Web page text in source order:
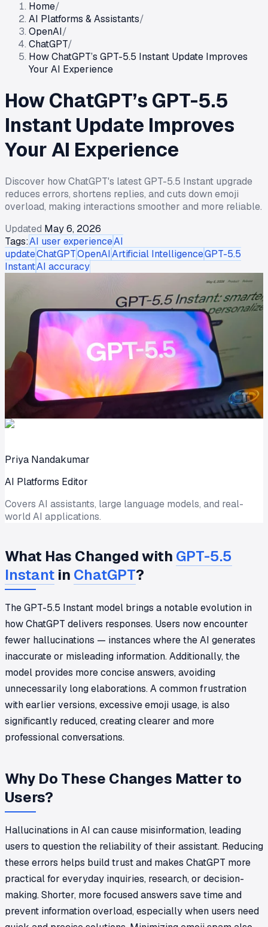
Home/
AI Platforms & Assistants/
OpenAI/
ChatGPT/
How ChatGPT’s GPT-5.5 Instant Update Improves
Your AI Experience
How ChatGPT’s GPT-5.5
Instant Update Improves
Your AI Experience
Discover how ChatGPT's latest GPT-5.5 Instant upgrade
reduces errors, shortens replies, and cuts down emoji
overload, making interactions smoother and more reliable.
Updated May 6, 2026
Tags:AI user experienceAI
updateChatGPTOpenAIArtificial IntelligenceGPT-5.5
InstantAI accuracy
Priya Nandakumar
AI Platforms Editor
Covers AI assistants, large language models, and real-
world AI applications.
What Has Changed with GPT-5.5
Instant in ChatGPT?
The GPT-5.5 Instant model brings a notable evolution in
how ChatGPT delivers responses. Users now encounter
fewer hallucinations — instances where the AI generates
inaccurate or misleading information. Additionally, the
model provides more concise answers, avoiding
unnecessarily long elaborations. A common frustration
with earlier versions, excessive emoji usage, is also
significantly reduced, creating clearer and more
professional conversations.
Why Do These Changes Matter to
Users?
Hallucinations in AI can cause misinformation, leading
users to question the reliability of their assistant. Reducing
these errors helps build trust and makes ChatGPT more
practical for everyday inquiries, research, or decision-
making. Shorter, more focused answers save time and
prevent information overload, especially when users need